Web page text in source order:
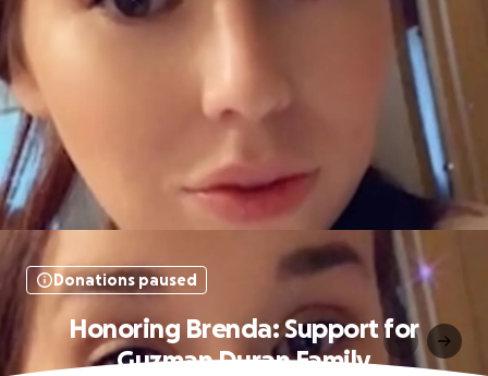
Donations paused
Honoring Brenda: Support for
Guzman Duran Family